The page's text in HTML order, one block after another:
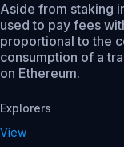
Aside from staking
used to pay fees
proportional to the
consumption of a
on Ethereum.
Explorers
View